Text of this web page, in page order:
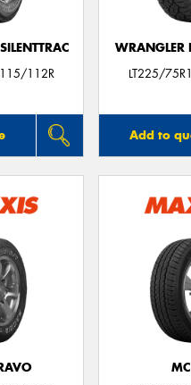
112R
WRANGLER
LT225/
Add to